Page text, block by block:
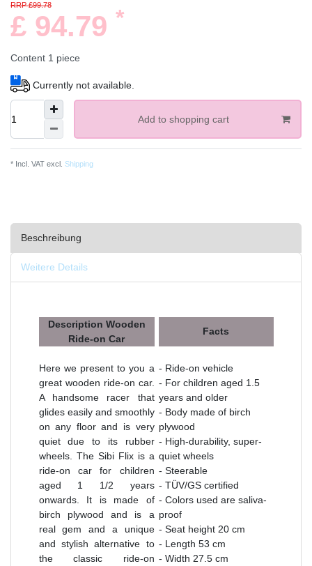
RRP £99.78
£ 94.79 *
Content 1 piece
Currently not available.
Add to shopping cart
* Incl. VAT excl. Shipping
Beschreibung
Weitere Details
Description Wooden
Ride-on Car
Facts
Here we present to you a
great wooden ride-on car.
A handsome racer that
glides easily and smoothly
on any floor and is very
quiet due to its rubber
wheels. The Sibi Flix is a
ride-on car for children
aged 1 1/2 years
onwards. It is made of
birch plywood and is a
real gem and a unique
and stylish alternative to
the classic ride-on
- Ride-on vehicle
- For children aged 1.5
years and older
- Body made of birch
plywood
- High-durability, super-
quiet wheels
- Steerable
- TÜV/GS certified
- Colors used are saliva-
proof
- Seat height 20 cm
- Length 53 cm
- Width 27.5 cm